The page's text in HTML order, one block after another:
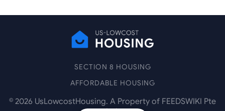
SECTION 8 HOUSING
AFFORDABLE HOUSING
© 2026 UsLowcostHousing. A Property of FEEDSWIKI Pte